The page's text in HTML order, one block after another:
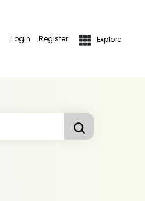
Login Register Explore